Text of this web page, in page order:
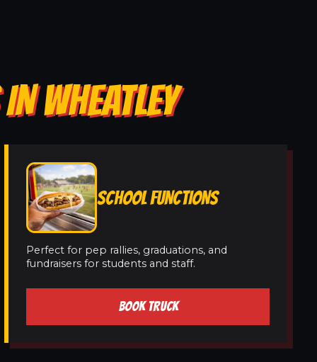
WHEATLEY
SCHOOL FUNCTIONS
Perfect for pep rallies, graduations, and
fundraisers for students and staff.
BOOK TRUCK